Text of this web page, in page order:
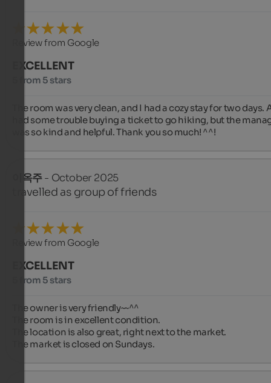
Review from Google
EXCELLENT
5 from 5 stars
The room was very clean, and I had a cozy stay for two days.
had some trouble buying a ticket to go hiking, but the
was so kind and helpful. Thank you so much! ^^!
이옥주- October 2025
travelled as group of friends
Review from Google
EXCELLENT
5 from 5 stars
The owner is very friendly~~^^
The room is in excellent condition.
The location is also great, right next to the market.
The market is closed on Sundays.